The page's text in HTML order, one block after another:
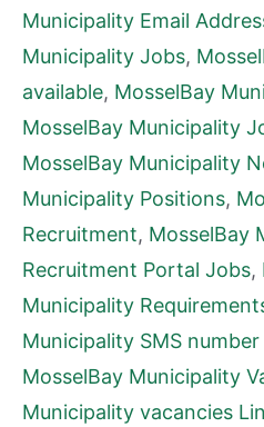
Municipality Email
Municipality Jobs,
available, MosselBay
MosselBay Municipality
MosselBay Municipality
Municipality Positions,
Recruitment, MosselBay
Recruitment Portal Jobs,
Municipality
Municipality SMS
MosselBay Municipality
Municipality vacancies